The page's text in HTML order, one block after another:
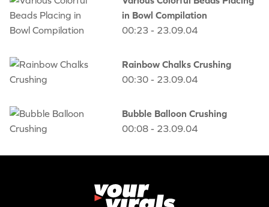
in Bowl Compilation
00:23 - 23.09.04
Rainbow Chalks Crushing
00:30 - 23.09.04
Bubble Balloon Crushing
00:08 - 23.09.04